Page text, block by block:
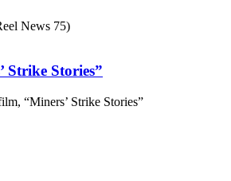
News 75)
Strike Stories”
“Miners’ Strike Stories”